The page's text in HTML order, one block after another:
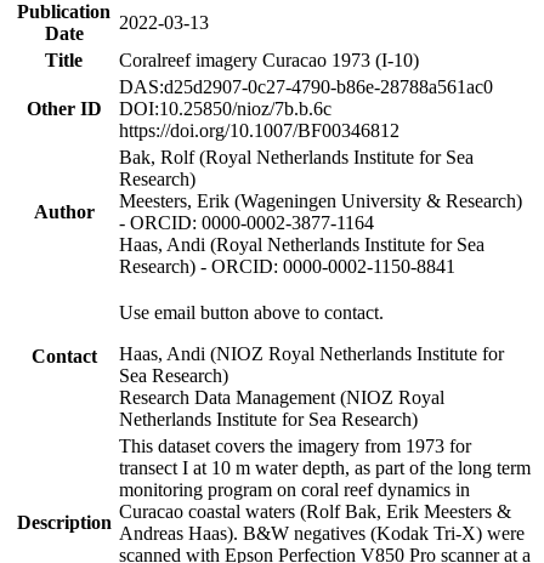
Publication
Date
2022-03-13
Title
Coralreef imagery Curacao 1973 (I-10)
Other ID
DAS:d25d2907-0c27-4790-b86e-28788a561ac0
DOI:10.25850/nioz/7b.b.6c
https://doi.org/10.1007/BF00346812
Author
Bak, Rolf (Royal Netherlands Institute for Sea
Research)
Meesters, Erik (Wageningen University & Research)
- ORCID: 0000-0002-3877-1164
Haas, Andi (Royal Netherlands Institute for Sea
Research) - ORCID: 0000-0002-1150-8841
Contact
Use email button above to contact.
Haas, Andi (NIOZ Royal Netherlands Institute for
Sea Research)
Research Data Management (NIOZ Royal
Netherlands Institute for Sea Research)
Description
This dataset covers the imagery from 1973 for
transect I at 10 m water depth, as part of the long term
monitoring program on coral reef dynamics in
Curacao coastal waters (Rolf Bak, Erik Meesters &
Andreas Haas). B&W negatives (Kodak Tri-X) were
scanned with Epson Perfection V850 Pro scanner at a